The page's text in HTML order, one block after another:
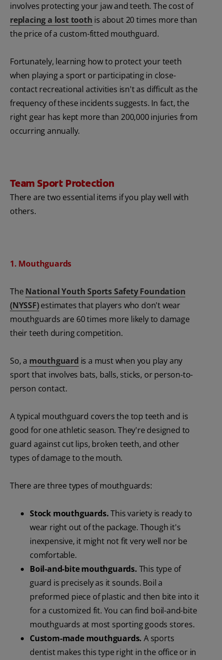
involves protecting your jaw and teeth. The cost of
replacing a lost tooth is about 20 times more than
the price of a custom-fitted mouthguard.
Fortunately, learning how to protect your teeth
when playing a sport or participating in close-
contact recreational activities isn't as difficult as the
frequency of these incidents suggests. In fact, the
right gear has kept more than 200,000 injuries from
occurring annually.
Team Sport Protection
There are two essential items if you play well with
others.
1. Mouthguards
The National Youth Sports Safety Foundation
(NYSSF)estimates that players who don't wear
mouthguards are 60 times more likely to damage
their teeth during competition.
So, a mouthguard is a must when you play any
sport that involves bats, balls, sticks, or person-to-
person contact.
A typical mouthguard covers the top teeth and is
good for one athletic season. They're designed to
guard against cut lips, broken teeth, and other
types of damage to the mouth.
There are three types of mouthguards:
Stock mouthguards.This variety is ready to
wear right out of the package. Though it's
inexpensive, it might not fit very well nor be
comfortable.
Boil-and-bite mouthguards. This type of
guard is precisely as it sounds. Boil a
preformed piece of plastic and then bite into it
for a customized fit. You can find boil-and-bite
mouthguards at most sporting goods stores.
Custom-made mouthguards. A sports
dentist makes this type right in the office or in